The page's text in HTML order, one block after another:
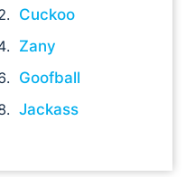
Cuckoo
Zany
Goofball
Jackass